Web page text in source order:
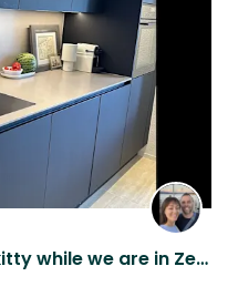
Couple of days with our kitty while we are in Zermatt.